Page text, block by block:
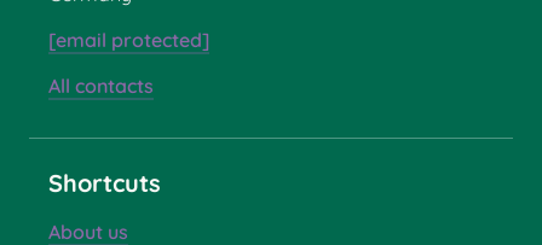
[email protected]
All contacts
Shortcuts
About us